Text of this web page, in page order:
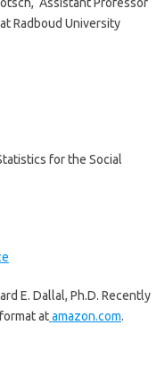
Radboud University
for the Social
E. Dallal, Ph.D. Recently
atamazon.com.